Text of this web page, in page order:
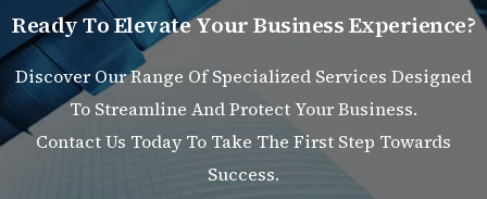
ReadyToElevateYourBusinessExperience?
Discover Our Range Of Specialized Services Designed
To Streamline And Protect Your Business.
Contact Us Today To Take The First Step Towards
Success.